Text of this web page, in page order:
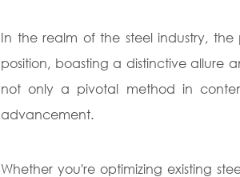
In the realm of the steel industry,
position, boasting a distinctive allure
not only a pivotal method in
advancement.
Whether you're optimizing existing